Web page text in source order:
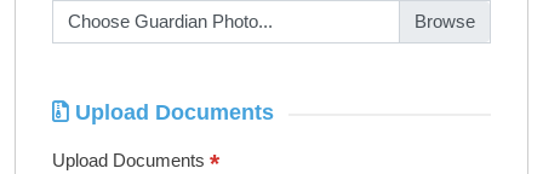
Choose Guardian Photo...
Upload Documents
Upload Documents *